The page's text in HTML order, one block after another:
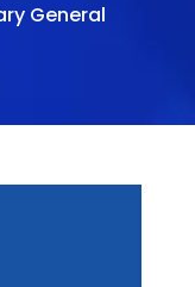
General